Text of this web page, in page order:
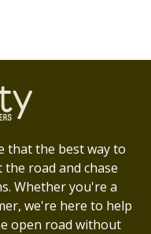
that the best way to
road and chase
Whether you're a
we're here to help
open road without